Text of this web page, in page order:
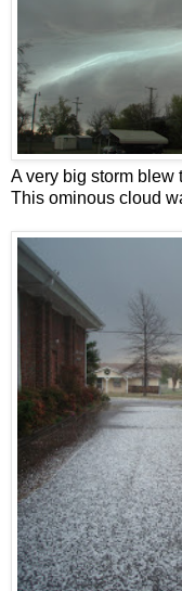
A very big storm blew
This ominous cloud